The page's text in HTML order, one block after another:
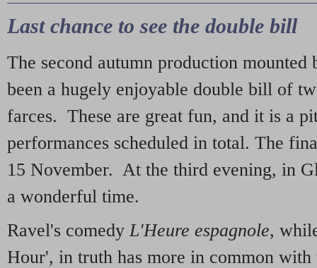
Last chance to see the double bill
The second autumn production mounted
been a hugely enjoyable double bill of
farces. These are great fun, and it is a
performances scheduled in total. The
15 November. At the third evening, in
a wonderful time.
Ravel's comedy L'Heure espagnole,
Hour', in truth has more in common with